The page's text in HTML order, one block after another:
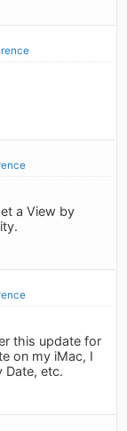
a View by
this update for
on my iMac, I
Date, etc.